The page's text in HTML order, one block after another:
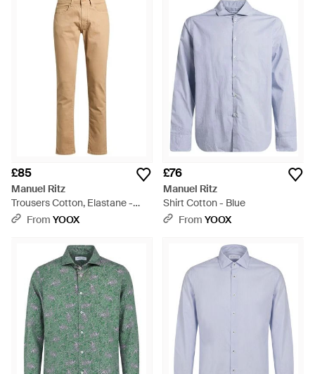
£85
Manuel Ritz
Trousers Cotton, Elastane -
Natural
From YOOX
£76
Manuel Ritz
Shirt Cotton - Blue
From YOOX